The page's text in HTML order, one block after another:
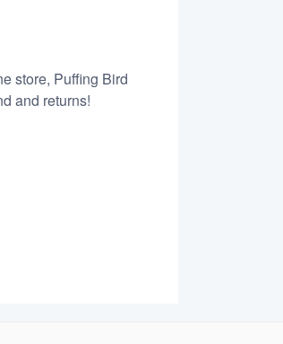
store, Puffing Bird
and returns!